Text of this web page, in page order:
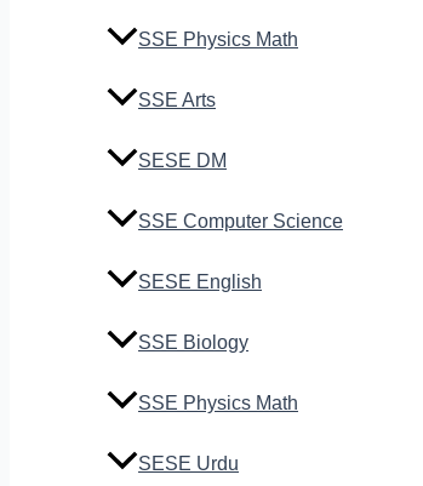
SSE Physics Math
SSE Arts
SESE DM
SSE Computer Science
SESE English
SSE Biology
SSE Physics Math
SESE Urdu